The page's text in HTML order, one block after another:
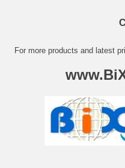
For more products and latest